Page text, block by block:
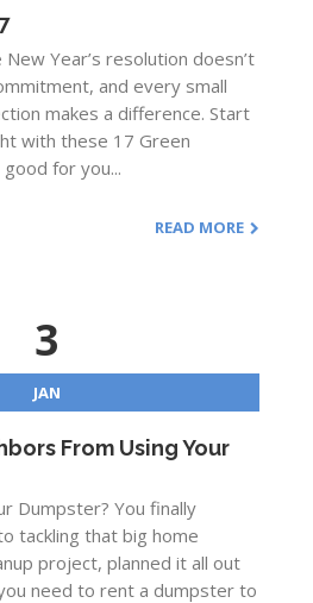
Year’s resolution doesn’t
and every small
makes a difference. Start
with these 17 Green
for you...
READ MORE
3
JAN
From Using Your
Dumpster? You finally
tackling that big home
project, planned it all out
need to rent a dumpster to